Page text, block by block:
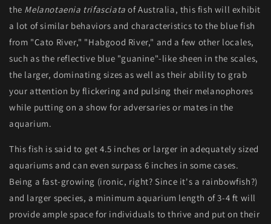
the Melanotaenia trifasciataof Australia, this fish will exhibit
a lot of similar behaviors and characteristics to the blue fish
from "Cato River," "Habgood River," and a few other locales,
such as the reflective blue "guanine"-like sheen in the scales,
the larger, dominating sizes as well as their ability to grab
your attention by flickering and pulsing their melanophores
while putting on a show for adversaries or mates in the
aquarium.
This fish is said to get 4.5 inches or larger in adequately sized
aquariums and can even surpass 6 inches in some cases.
Being a fast-growing (ironic, right? Since it's a rainbowfish?)
and larger species, a minimum aquarium length of 3-4 ft will
provide ample space for individuals to thrive and put on their